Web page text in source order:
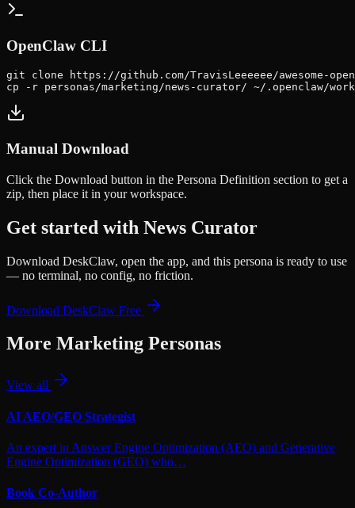
OpenClaw CLI
git clone https://github.com/TravisLeeeeee/awesome-
cp -r personas/marketing/news-curator/ ~/.openclaw/
Manual Download
Click the Download button in the Persona Definition section to get a
zip, then place it in your workspace.
Get started with News Curator
Download DeskClaw, open the app, and this persona is ready to use
— no terminal, no config, no friction.
Download DeskClaw Free
More Marketing Personas
View all
AI AEO/GEO Strategist
An expert in Answer Engine Optimization (AEO) and Generative
Engine Optimization (GEO) who…
Book Co-Author